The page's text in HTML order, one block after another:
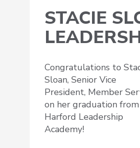
STACIE
Congratulations to
Sloan, Senior Vice
President, Member
on her graduation
Harford Leadership
Academy!